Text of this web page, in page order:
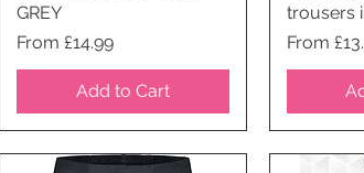
GREY
Price
From £14.99
Add to Cart
trousers
Price
From